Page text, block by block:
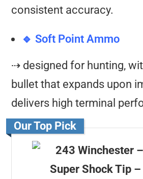
consistent accuracy.
🔹 Soft Point Ammo
⇢ designed for hunting,
bullet that expands upon
delivers high terminal
Our Top Pick